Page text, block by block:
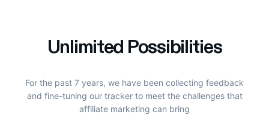
Unlimited Possibilities
For the past 7 years, we have been collecting feedback
and fine-tuning our tracker to meet the challenges that
affiliate marketing can bring